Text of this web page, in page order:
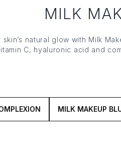
MILK
skin’s natural glow with Milk
C, hyaluronic acid and
routine is simple, effective
MILK MAKEUP